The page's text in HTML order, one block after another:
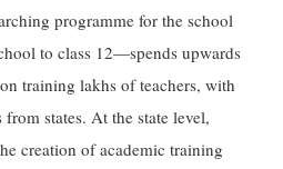
programme for the school
to class 12—spends upwards
on training lakhs of teachers, with
states. At the state level,
creation of academic training